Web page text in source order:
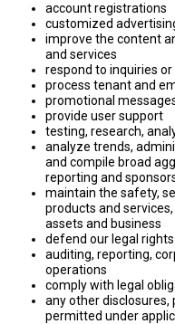
account registrations
customized
improve the content
and services
respond to inquiries
process tenant and
promotional
provide user support
testing, research,
analyze trends,
and compile broad
reporting and
maintain the safety,
products and
assets and business
defend our legal rights
auditing, reporting,
operations
comply with legal
any other disclosures,
permitted under